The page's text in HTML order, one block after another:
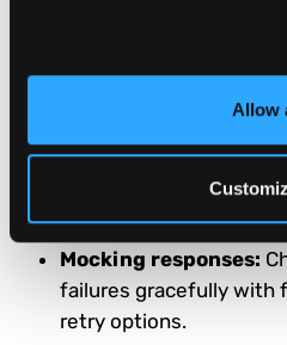
Allow
prevent fragile scripts
Error Handling and
Mocking responses:
failures gracefully with
retry options.